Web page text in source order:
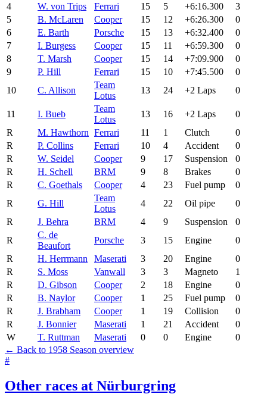
4
W. von Trips Ferrari 15 5 +6:16.300
3
5
B. McLaren Cooper 15 12 +6:26.300
0
6
E. Barth Porsche 15 13 +6:32.400
0
7
I. Burgess Cooper 15 11 +6:59.300
0
8
T. Marsh Cooper 15 14 +7:09.900
0
9
P. Hill Ferrari 15 10 +7:45.500
0
10
C. Allison
Team
Lotus
13 24 +2 Laps 0
11 I. Bueb
Team
Lotus
13 16 +2 Laps
0
R
M. Hawthorn Ferrari 11 1 Clutch
0
R
P. Collins Ferrari 10 4 Accident
0
R
W. Seidel Cooper 9 17 Suspension
0
R
H. Schell BRM 9 8 Brakes
0
R
C. Goethals Cooper 4 23 Fuel pump
0
R
G. Hill
Team
Lotus
4 22 Oil pipe
0
R
J. Behra BRM 4 9 Suspension
0
R
C. de
Beaufort
Porsche 3 15 Engine
0
R
H. Herrmann Maserati 3 20 Engine
0
R
S. Moss Vanwall 3 3 Magneto
1
R
D. Gibson Cooper 2 18 Engine
0
R
B. Naylor Cooper 1 25 Fuel pump
0
R
J. Brabham Cooper 1 19 Collision
0
R
J. Bonnier Maserati 1 21 Accident
0
W
T. Ruttman Maserati 0 0 Engine
0
← Back to 1958 Season overview
#
Other races at Nürburgring